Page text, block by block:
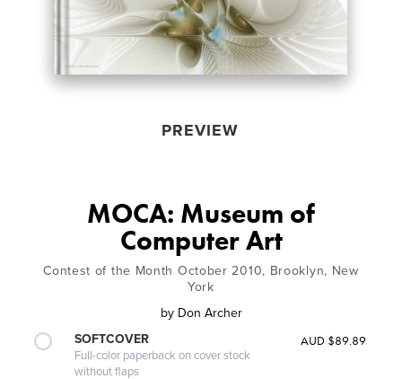
PREVIEW
MOCA: Museum of
Computer Art
Contest of the Month October 2010, Brooklyn, New
York
by Don Archer
SOFTCOVER
Full-color paperback on cover stock
without flaps
AUD $89.89